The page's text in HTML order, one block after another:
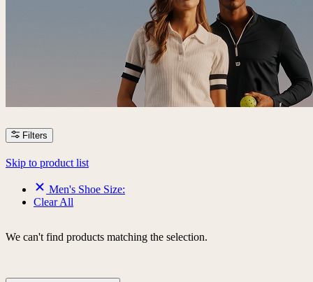
Filters
Skip to product list
Men's Shoe Size:
Clear All
We can't find products matching the selection.